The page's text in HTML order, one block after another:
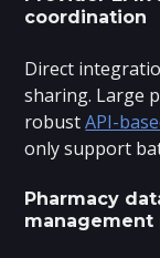
coordination
Direct
sharing. Large
robustAPI-
only support
Pharmacy
management